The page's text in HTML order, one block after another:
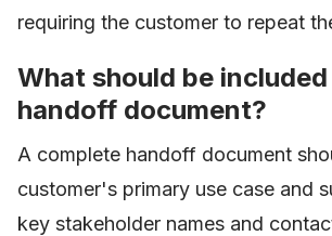
requiring the customer to repeat
What should be
handoff document?
A complete handoff document
customer's primary use case and
key stakeholder names and